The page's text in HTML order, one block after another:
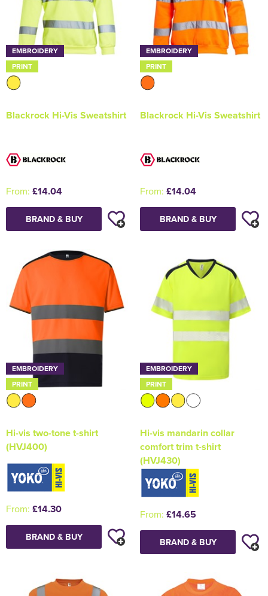
EMBROIDERY
PRINT
Blackrock Hi-Vis Sweatshirt
From: £14.04
BRAND & BUY
EMBROIDERY
PRINT
Blackrock Hi-Vis Sweatshirt
From: £14.04
BRAND & BUY
EMBROIDERY
PRINT
Hi-vis two-tone t-shirt
(HVJ400)
From: £14.30
BRAND & BUY
EMBROIDERY
PRINT
Hi-vis mandarin collar
comfort trim t-shirt
(HVJ430)
From: £14.65
BRAND & BUY